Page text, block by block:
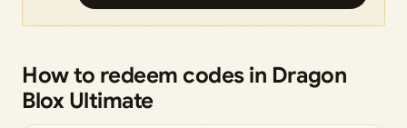
How to redeem codes in Dragon
Blox Ultimate